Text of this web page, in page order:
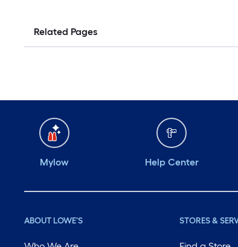
Related Pages
Mylow Help Center
ABOUT LOWE'S STORES &